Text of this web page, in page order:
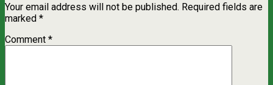
Your email address will not be published. Required fields are
marked *
Comment *